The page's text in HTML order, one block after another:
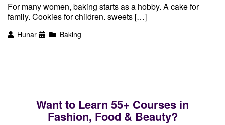
For many women, baking starts as a hobby. A cake for
family. Cookies for children. sweets […]
Hunar Baking
Want to Learn 55+ Courses in
Fashion, Food & Beauty?